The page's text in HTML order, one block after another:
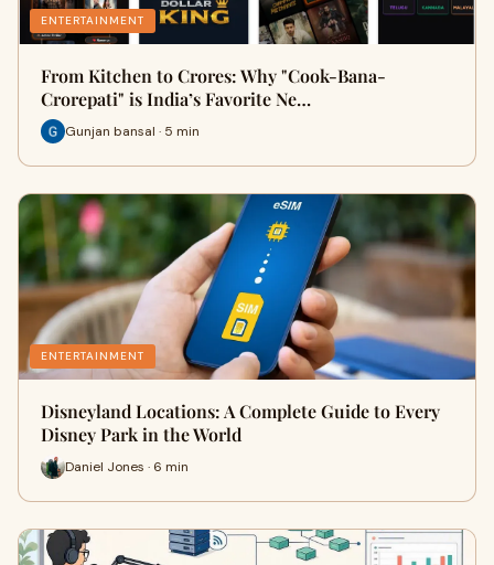
ENTERTAINMENT
From Kitchen to Crores: Why "Cook-Bana-
Crorepati" is India’s Favorite Ne…
Gunjan bansal · 5 min
ENTERTAINMENT
Disneyland Locations: A Complete Guide to Every
Disney Park in the World
Daniel Jones · 6 min